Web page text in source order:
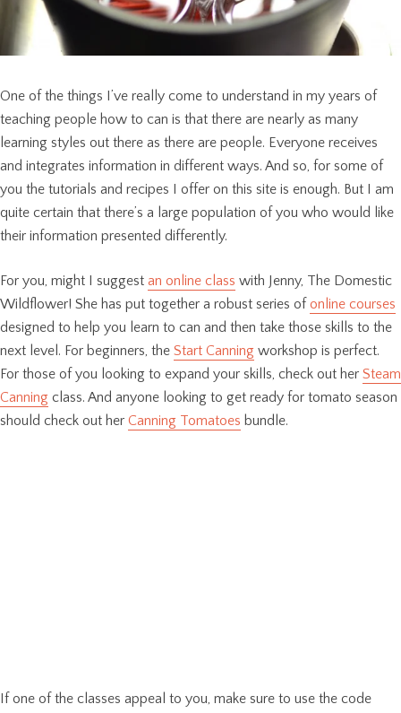
One of the things I’ve really come to understand in my years of
teaching people how to can is that there are nearly as many
learning styles out there as there are people. Everyone receives
and integrates information in different ways. And so, for some of
you the tutorials and recipes I offer on this site is enough. But I am
quite certain that there’s a large population of you who would like
their information presented differently.
For you, might I suggest an online class with Jenny, The Domestic
Wildflower! She has put together a robust series of online courses
designed to help you learn to can and then take those skills to the
next level. For beginners, the Start Canning workshop is perfect.
For those of you looking to expand your skills, check out her Steam
Canning class. And anyone looking to get ready for tomato season
should check out her Canning Tomatoes bundle.
If one of the classes appeal to you, make sure to use the code